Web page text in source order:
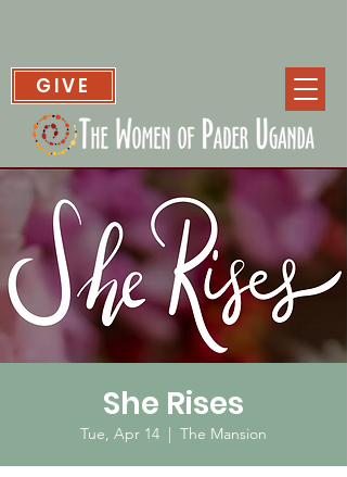
GIVE
She Rises
Tue, Apr 14
  |
The Mansion